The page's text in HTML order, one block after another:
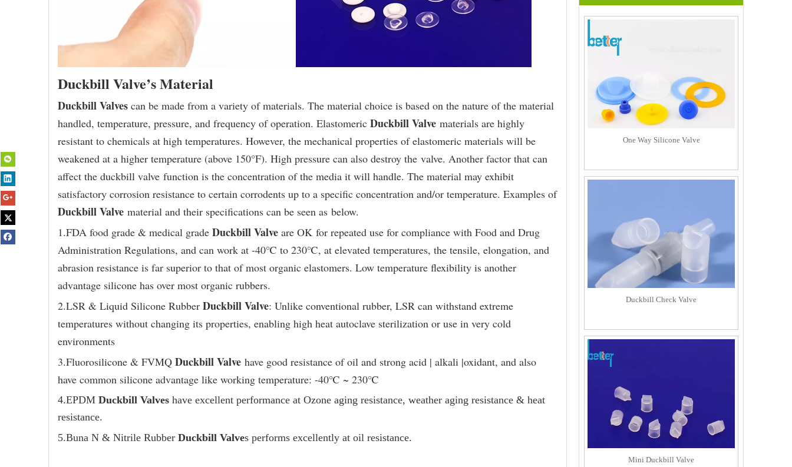
Duckbill Valve’s Material
Duckbill Valves can be made from a variety of materials. The material choice is based on the nature of the material
handled, temperature, pressure, and frequency of operation. Elastomeric Duckbill Valve materials are highly
resistant to chemicals at high temperatures. However, the mechanical properties of elastomeric materials will be
weakened at a higher temperature (above 150°F). High pressure can also destroy the valve. Another factor that can
affect the duckbill valve function is the concentration of the media it will handle. The material may exhibit
satisfactory corrosion resistance to certain corrodents up to a specific concentration and/or temperature. Examples of
Duckbill Valve material and their specifications can be seen as below.
1.FDA food grade & medical grade Duckbill Valve are OK for repeated use for compliance with Food and Drug
Administration Regulations, and can work at -40℃ to 230℃, at elevated temperatures, the tensile, elongation, and
abrasion resistance is far superior to that of most organic elastomers. Low temperature flexibility is another
advantage silicone has over most organic rubbers.
2.LSR & Liquid Silicone Rubber Duckbill Valve: Unlike conventional rubber, LSR can withstand extreme
temperatures without changing its properties, enabling high heat autoclave sterilization or use in very cold
environments
3.Fluorosilicone & FVMQ Duckbill Valve have good resistance of oil and strong acid | alkali |oxidant, and also
have common silicone advantage like working temperature: -40℃ ~ 230℃
4.EPDM Duckbill Valves have excellent performance at Ozone aging resistance, weather aging resistance & heat
resistance.
5.Buna N & Nitrile Rubber Duckbill Valves performs excellently at oil resistance.
One Way Silicone Valve
Duckbill Check Valve
Mini Duckbill Valve